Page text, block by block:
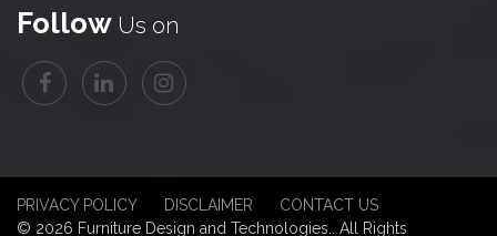
Follow Us on
PRIVACY POLICY DISCLAIMER
CONTACT US
© 2026 Furniture Design and Technologies.. All Rights